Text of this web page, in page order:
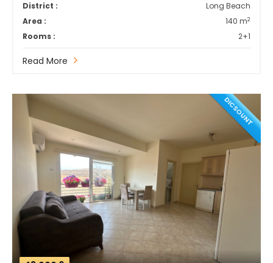
District :
Long Beach
Area :
140 m2
Rooms : 2+1
Read More
DICSOUNT